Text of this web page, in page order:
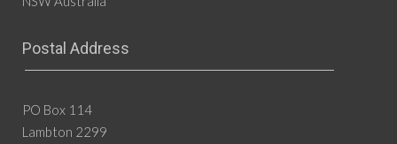
Postal Address
PO Box 114
Lambton 2299